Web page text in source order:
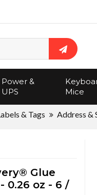
Search
No
Power &
UPS
Mice
& Tags Address &
Glue
0.26 oz - 6 /